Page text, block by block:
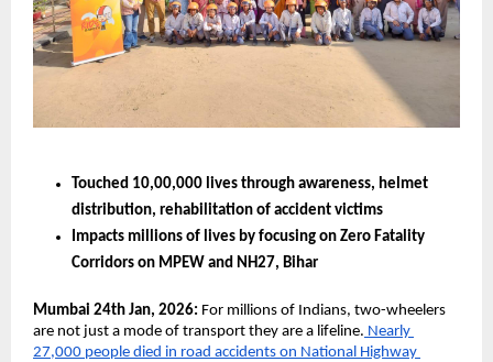
Touched 10,00,000 lives through awareness, helmet
distribution, rehabilitation of accident victims
Impacts millions of lives by focusing on Zero Fatality
Corridors on MPEW and NH27, Bihar
Mumbai 24th Jan, 2026: For millions of Indians, two-wheelers
are not just a mode of transport they are a lifeline. Nearly
27,000 people died in road accidents on National Highway